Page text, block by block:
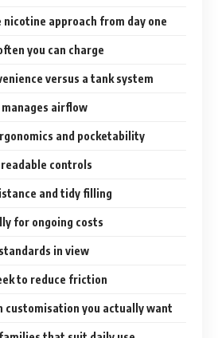
nicotine approach from day one
you can charge
versus a tank system
airflow
and pocketability
controls
and tidy filling
for ongoing costs
in view
to reduce friction
customisation you actually want